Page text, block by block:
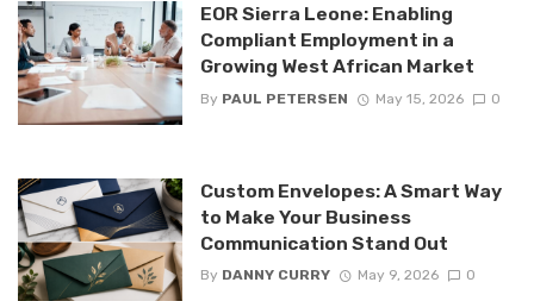
EOR Sierra Leone: Enabling
Compliant Employment in a
Growing West African Market
By PAUL PETERSEN May 15, 2026 0
Custom Envelopes: A Smart Way
to Make Your Business
Communication Stand Out
By DANNY CURRY May 9, 2026 0